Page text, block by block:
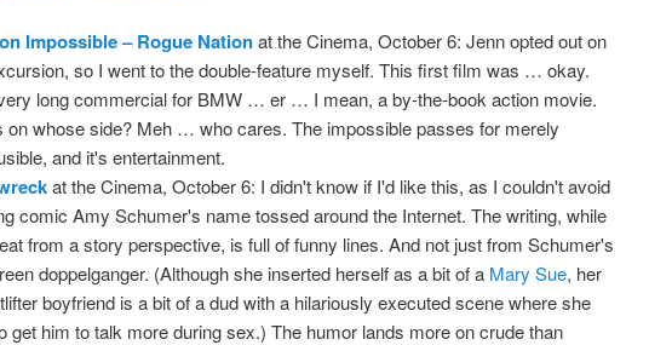
Impossible – Rogue Nationat the Cinema, October 6: Jenn opted out on
so I went to the double-feature myself. This first film was … okay.
long commercial for BMW … er … I mean, a by-the-book action movie.
on whose side? Meh … who cares. The impossible passes for merely
and it's entertainment.
at the Cinema, October 6: I didn't know if I'd like this, as I couldn't avoid
comic Amy Schumer's name tossed around the Internet. The writing, while
from a story perspective, is full of funny lines. And not just from Schumer's
doppelganger. (Although she inserted herself as a bit of a Mary Sue, her
boyfriend is a bit of a dud with a hilariously executed scene where she
get him to talk more during sex.) The humor lands more on crude than